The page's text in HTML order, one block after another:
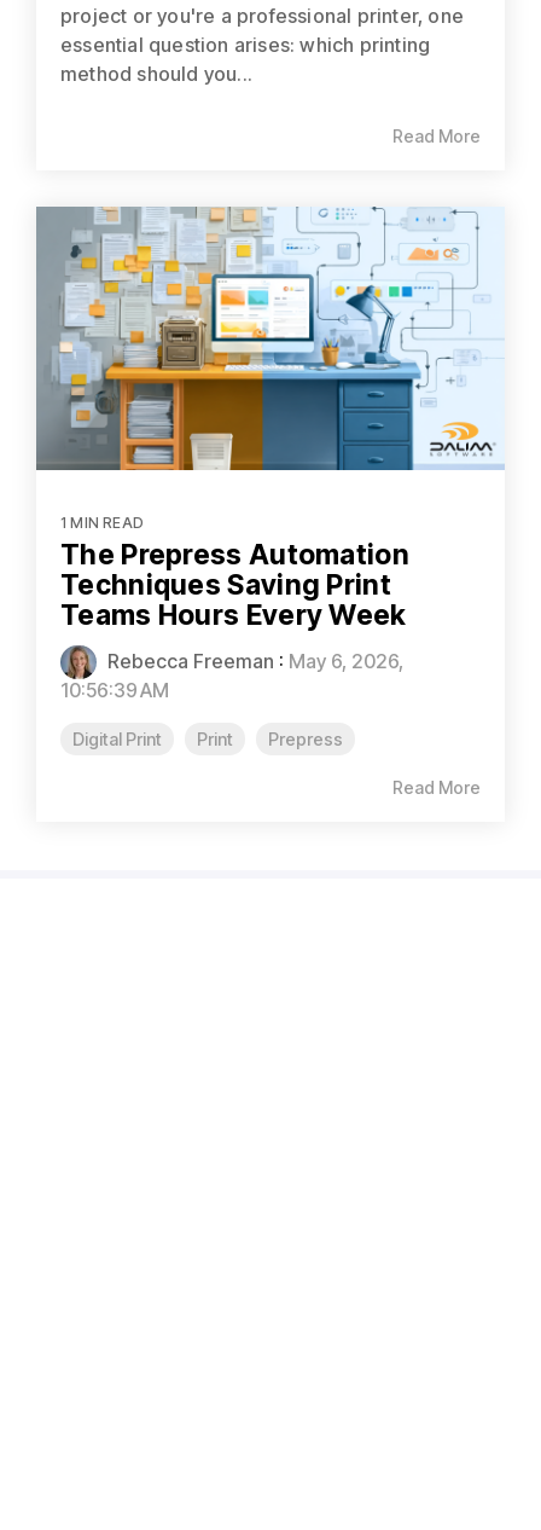
project or you're a professional printer, one
essential question arises: which printing
method should you...
Read More
1 MIN READ
The Prepress Automation
Techniques Saving Print
Teams Hours Every Week
Rebecca Freeman : May 6, 2026,
10:56:39 AM
Digital Print Print Prepress
Read More